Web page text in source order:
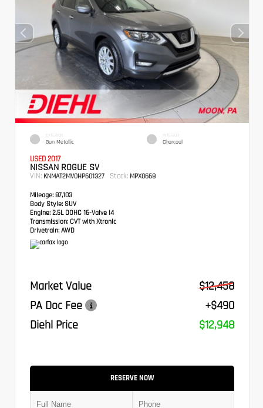
EXTERIOR
Gun Metallic
INTERIOR
Charcoal
USED 2017
NISSAN ROGUE SV
VIN: KNMAT2MV0HP601327 Stock: MPX0668
Mileage: 87,103
Body Style: SUV
Engine: 2.5L DOHC 16-Valve I4
Transmission: CVT with Xtronic
Drivetrain: AWD
Market Value
$12,458
PA Doc Fee
+$490
Diehl Price
$12,948
RESERVE NOW